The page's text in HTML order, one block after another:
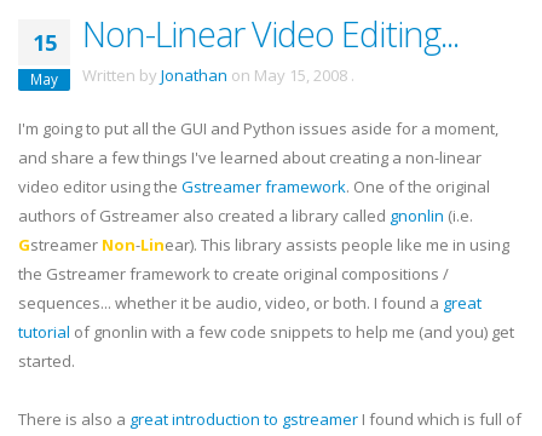
15
May
Non-Linear Video Editing...
Written by Jonathan on May 15, 2008 .
I'm going to put all the GUI and Python issues aside for a moment,
and share a few things I've learned about creating a non-linear
video editor using the Gstreamerframework. One of the original
authors ofGstreamer also created a library called gnonlin (i.e.
Gstreamer Non-Linear). This library assists people like me in using
the Gstreamerframework to create original compositions /
sequences... whether it be audio, video, or both. I found a great
tutorial of gnonlin with a few code snippets to help me (and you) get
started.
There is also a great introduction to gstreamer I found which is full of